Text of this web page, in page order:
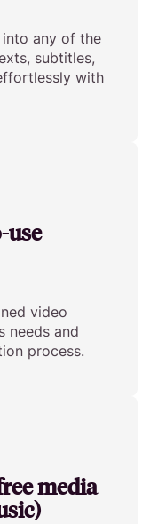
any of the
subtitles,
with
use
video
needs and
process.
media